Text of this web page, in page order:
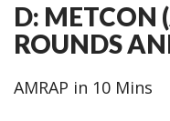
D: METCON
ROUNDS
AMRAP in 10 Mins